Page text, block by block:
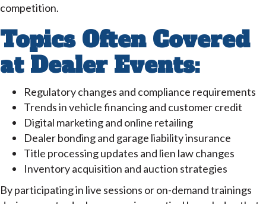
competition.
Topics Often Covered
at Dealer Events:
Regulatory changes and compliance requirements
Trends in vehicle financing and customer credit
Digital marketing and online retailing
Dealer bonding and garage liability insurance
Title processing updates and lien law changes
Inventory acquisition and auction strategies
By participating in live sessions or on-demand trainings